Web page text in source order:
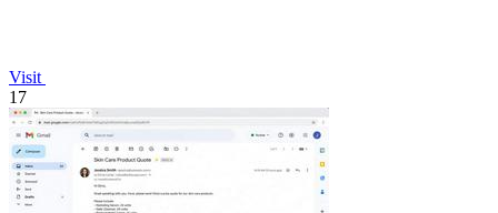
Visit
17